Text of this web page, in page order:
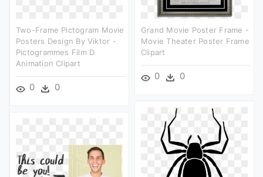
Two-Frame Pictogram Movie
Posters Design By Viktor -
Pictogrammes Film D
Animation Clipart
0 0
Grand Movie Poster Frame -
Movie Theater Poster Frame
Clipart
0 0